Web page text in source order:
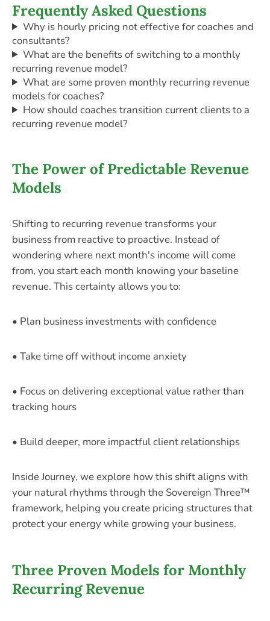
Frequently Asked Questions
Why is hourly pricing not effective for coaches and
consultants?
What are the benefits of switching to a monthly
recurring revenue model?
What are some proven monthly recurring revenue
models for coaches?
How should coaches transition current clients to a
recurring revenue model?
The Power of Predictable Revenue
Models
Shifting to recurring revenue transforms your
business from reactive to proactive. Instead of
wondering where next month's income will come
from, you start each month knowing your baseline
revenue. This certainty allows you to:
• Plan business investments with confidence
• Take time off without income anxiety
• Focus on delivering exceptional value rather than
tracking hours
• Build deeper, more impactful client relationships
Inside Journey, we explore how this shift aligns with
your natural rhythms through the Sovereign Three™
framework, helping you create pricing structures that
protect your energy while growing your business.
Three Proven Models for Monthly
Recurring Revenue